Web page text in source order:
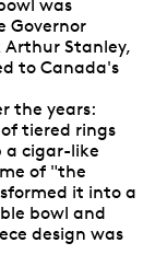
was
Governor
Arthur Stanley,
to Canada's
the years:
tiered rings
a cigar-like
of "the
it into a
bowl and
design was